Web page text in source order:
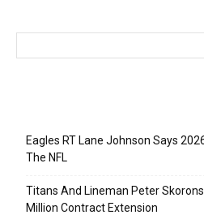
Eagles RT Lane Johnson Says
The NFL
Titans And Lineman Peter
Million Contract Extension